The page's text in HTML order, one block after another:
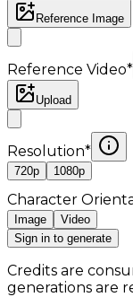
Reference Image
Reference Video*
Upload
Resolution*
720p 1080p
Character
Image
Video
Sign in to generate
Credits are
generations are